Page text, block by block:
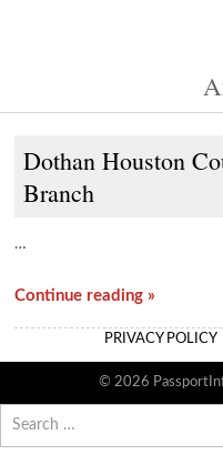
Dothan Houston
Branch
…
Continue reading »
PRIVACY POLICY
© 2026
for: